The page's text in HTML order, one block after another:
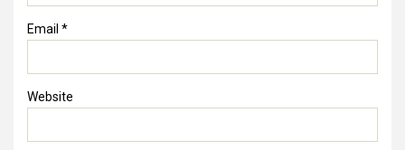
Email *
Website